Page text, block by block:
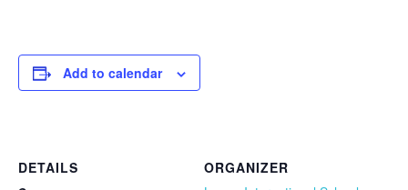
Add to calendar
DETAILS
ORGANIZER